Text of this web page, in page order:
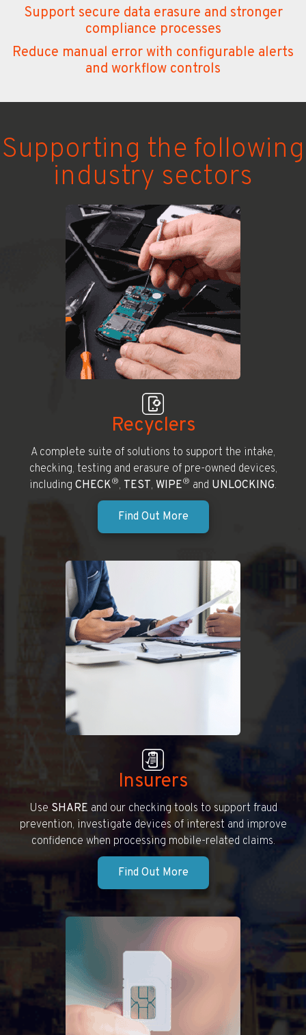
Support secure data erasure and stronger
compliance processes
Reduce manual error with configurable alerts
and workflow controls
Supporting the following
industry sectors
Recyclers
A complete suite of solutions to support the intake,
checking, testing and erasure of pre-owned devices,
including CHECK®, TEST, WIPE® and UNLOCKING.
Find Out More
Insurers
Use SHARE and our checking tools to support fraud
prevention, investigate devices of interest and improve
confidence when processing mobile-related claims.
Find Out More